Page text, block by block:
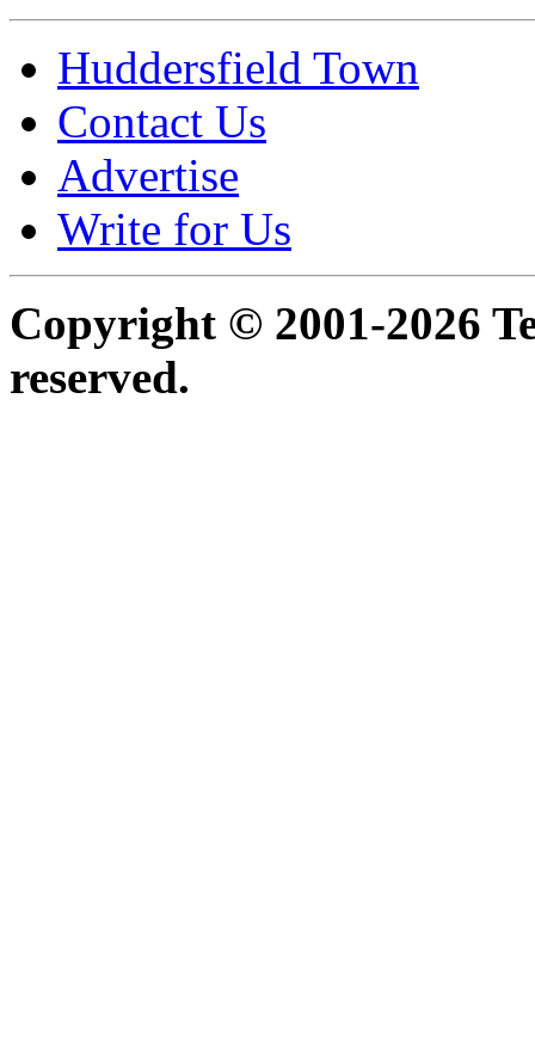
Huddersfield Town
Contact Us
Advertise
Write for Us
Copyright © 2001-2026
reserved.